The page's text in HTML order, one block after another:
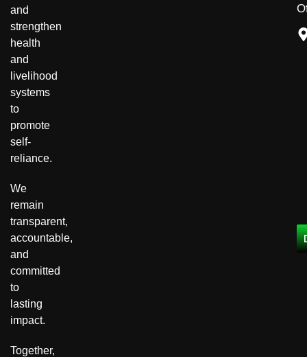
and
strengthen
health
and
livelihood
systems
to
promote
self-
reliance.
We
remain
transparent,
accountable,
and
committed
to
lasting
impact.
Together,